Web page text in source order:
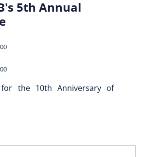
5th Annual
the 10th Anniversary of